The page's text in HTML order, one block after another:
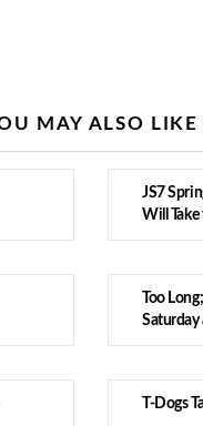
MAY ALSO LIKE
JS7
Will
Too
Saturday
T-Dogs